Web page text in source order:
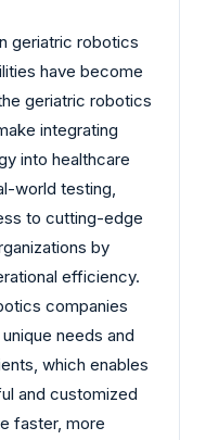
geriatric robotics
have become
geriatric robotics
integrating
into healthcare
world testing,
to cutting-edge
by
efficiency.
companies
needs and
which enables
and customized
faster, more